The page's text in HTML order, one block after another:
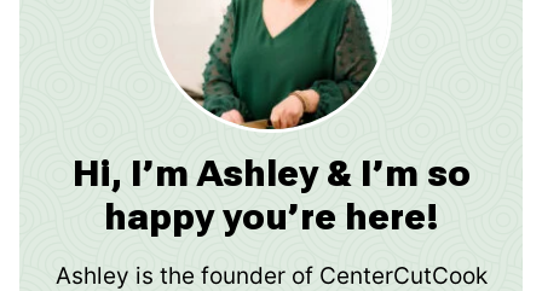
Hi, I’m Ashley & I’m so
happy you’re here!
Ashley is the founder of CenterCutCook